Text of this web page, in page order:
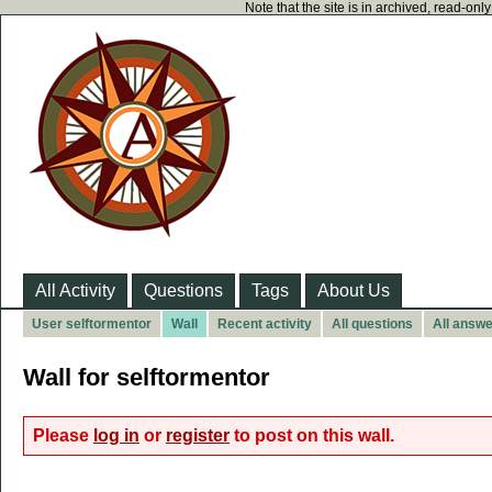
Note that the site is in archived, read-
All Activity Questions Tags About Us
User selftormentor Wall Recent activity All questions All
Wall for selftormentor
Please log in or register to post on this wall.